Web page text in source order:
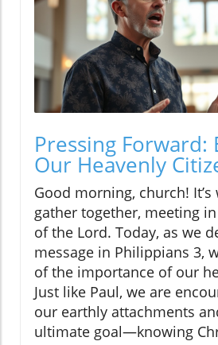
Pressing Forward:
Our Heavenly
Good morning, church!
gather together, meeting
of the Lord. Today, as we
message in Philippians 3,
of the importance of our
Just like Paul, we are
our earthly attachments
ultimate goal—knowing